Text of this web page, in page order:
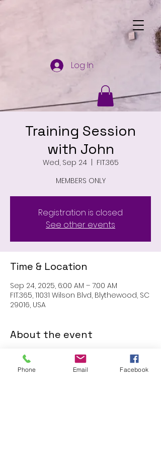
Log In
Training Session
with John
Wed, Sep 24
  |
FIT.365
MEMBERS ONLY
Registration is closed
See other events
Time & Location
Sep 24, 2025, 6:00 AM – 7:00 AM
FIT.365, 11031 Wilson Blvd, Blythewood, SC
29016, USA
About the event
MEMBERS ONLY: 1 HR SESSION
Phone Email Facebook